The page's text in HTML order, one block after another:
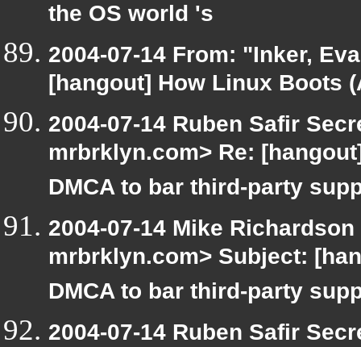
the OS world 's
2004-07-14 From: "Inker,
[hangout] How Linux Boots
2004-07-14 Ruben Safir
mrbrklyn.com> Re:
DMCA to bar third-party
2004-07-14 Mike
mrbrklyn.com> Subject:
DMCA to bar third-party
2004-07-14 Ruben Safir